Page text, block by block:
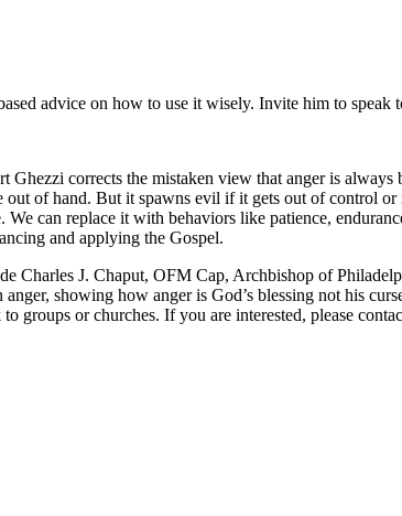
advice on how to use it wisely. Invite him to speak
corrects the mistaken view that anger is
of hand. But it spawns evil if it gets out of control
can replace it with behaviors like patience,
and applying the Gospel.
Charles J. Chaput, OFM Cap, Archbishop of
showing how anger is God’s blessing not his
groups or churches. If you are interested, please